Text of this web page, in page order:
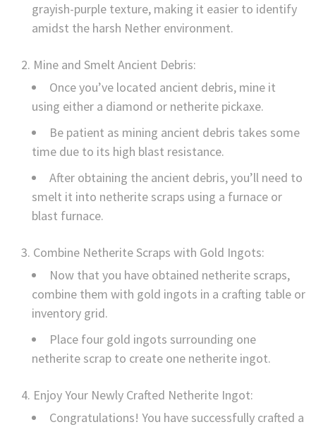
grayish-purple texture, making it easier to identify
amidst the harsh Nether environment.
Mine and Smelt Ancient Debris:
Once you’ve located ancient debris, mine it
using either a diamond or netherite pickaxe.
Be patient as mining ancient debris takes some
time due to its high blast resistance.
After obtaining the ancient debris, you’ll need to
smelt it into netherite scraps using a furnace or
blast furnace.
Combine Netherite Scraps with Gold Ingots:
Now that you have obtained netherite scraps,
combine them with gold ingots in a crafting table or
inventory grid.
Place four gold ingots surrounding one
netherite scrap to create one netherite ingot.
Enjoy Your Newly Crafted Netherite Ingot:
Congratulations! You have successfully crafted a